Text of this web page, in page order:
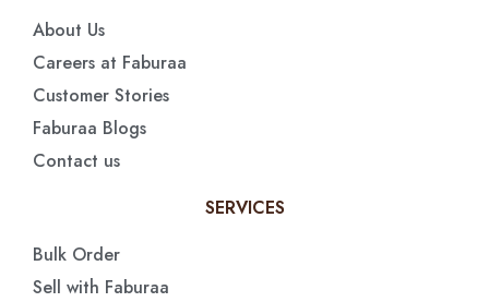
About Us
Careers at Faburaa
Customer Stories
Faburaa Blogs
Contact us
SERVICES
Bulk Order
Sell with Faburaa